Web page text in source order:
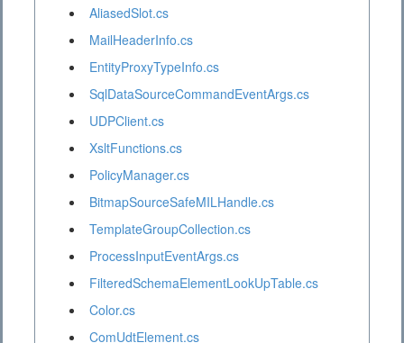
AliasedSlot.cs
MailHeaderInfo.cs
EntityProxyTypeInfo.cs
SqlDataSourceCommandEventArgs.cs
UDPClient.cs
XsltFunctions.cs
PolicyManager.cs
BitmapSourceSafeMILHandle.cs
TemplateGroupCollection.cs
ProcessInputEventArgs.cs
FilteredSchemaElementLookUpTable.cs
Color.cs
ComUdtElement.cs